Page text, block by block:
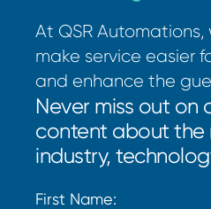
At QSR Automations,
make service easier
and enhance the
Never miss out on
content about the
industry,
First Name: